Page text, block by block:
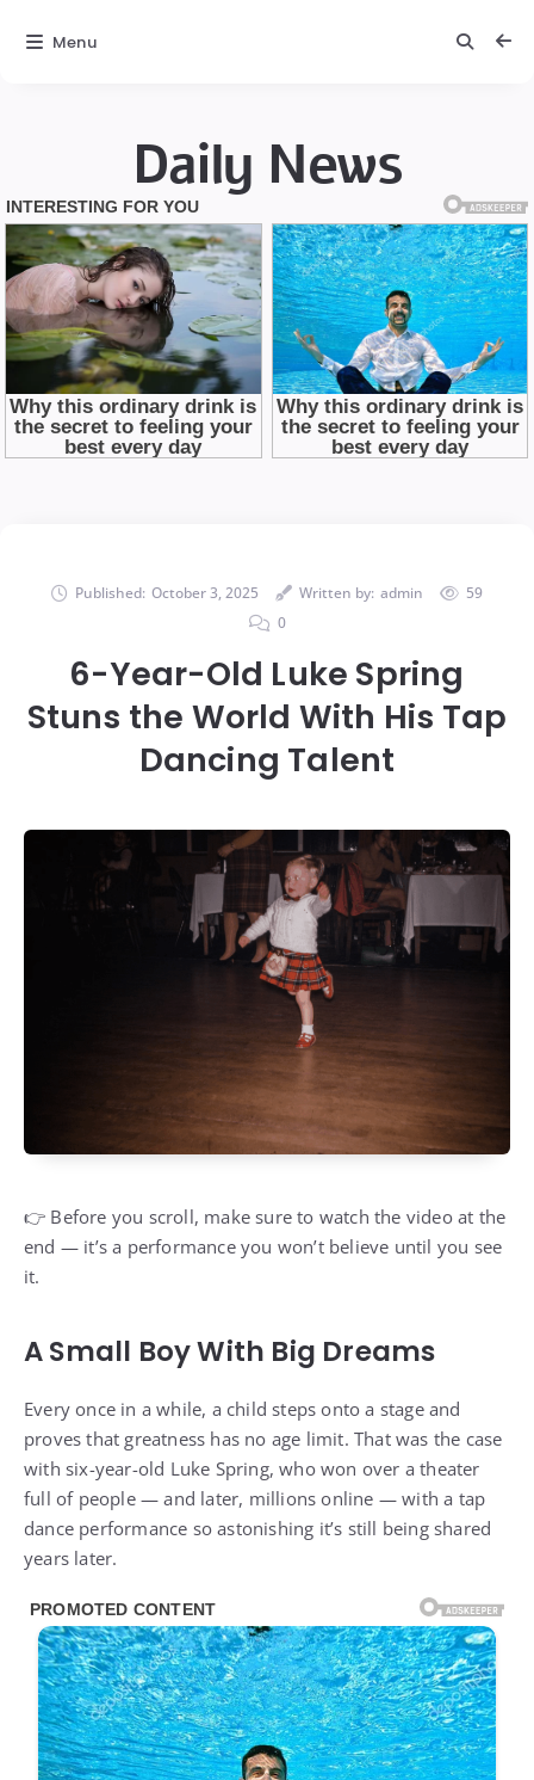
Daily News
Published: October 3, 2025 Written by: admin
59
0
6-Year-Old Luke Spring
Stuns the World With His Tap
Dancing Talent
👉 Before you scroll, make sure to watch the video at the
end — it’s a performance you won’t believe until you see
it.
A Small Boy With Big Dreams
Every once in a while, a child steps onto a stage and
proves that greatness has no age limit. That was the case
with six-year-old Luke Spring, who won over a theater
full of people — and later, millions online — with a tap
dance performance so astonishing it’s still being shared
years later.
Menu